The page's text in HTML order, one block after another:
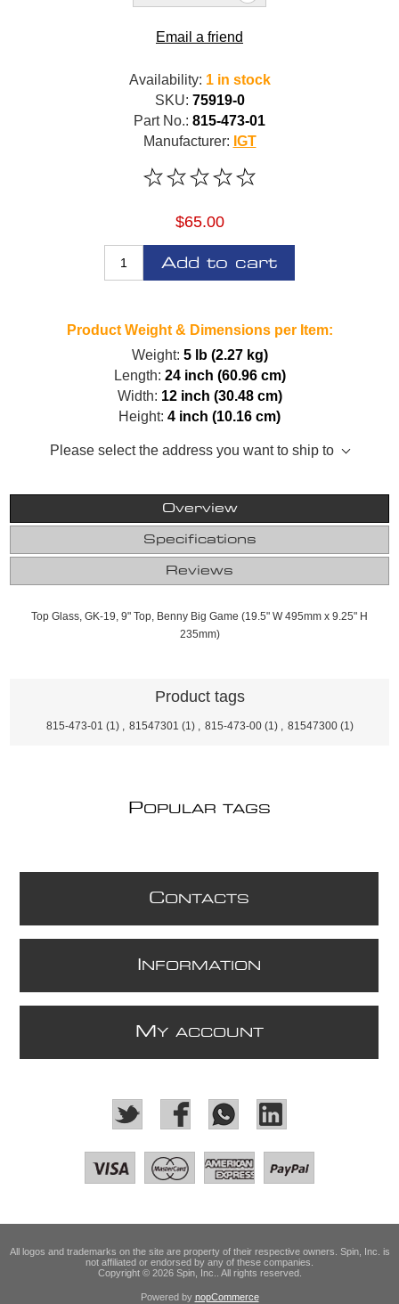
Email a friend
Availability: 1 in stock
SKU: 75919-0
Part No.: 815-473-01
Manufacturer: IGT
$65.00
Add to cart
Product Weight & Dimensions per Item:
Weight: 5 lb (2.27 kg)
Length: 24 inch (60.96 cm)
Width: 12 inch (30.48 cm)
Height: 4 inch (10.16 cm)
Please select the address you want to ship to
Overview
Specifications
Reviews
Top Glass, GK-19, 9" Top, Benny Big Game (19.5" W 495mm x 9.25" H
235mm)
Product tags
815-473-01 (1) 81547301 (1) 815-473-00 (1) 81547300 (1)
POPULAR TAGS
CONTACTS
NFORMATION
M Y ACCOUNT
All logos and trademarks on the site are property of their respective owners. Spin, Inc. is
not affiliated or endorsed by any of these companies.
Copyright © 2026 Spin, Inc.. All rights reserved.
Powered by nopCommerce